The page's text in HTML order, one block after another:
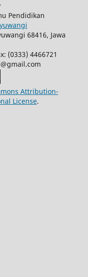
Pendidikan
68416, Jawa
(0333) 4466721
Attribution-
License.